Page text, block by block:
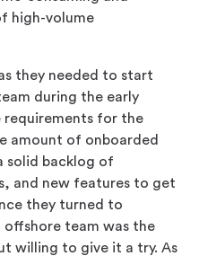
high-volume
they needed to start
during the early
requirements for the
amount of onboarded
solid backlog of
and new features to get
they turned to
team was the
willing to give it a try. As